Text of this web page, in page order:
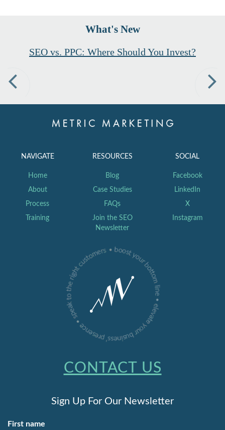
What's New
SEO vs. PPC: Where Should You Invest?
NAVIGATE
Home
About
Process
Training
RESOURCES
Blog
Case Studies
FAQs
Join the SEO
Newsletter
SOCIAL
Facebook
LinkedIn
X
Instagram
CONTACT US
Sign Up For Our Newsletter
First name